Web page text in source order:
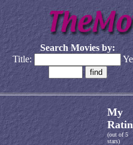
Search Movies by:
Title:
My
(out of 5
stars)